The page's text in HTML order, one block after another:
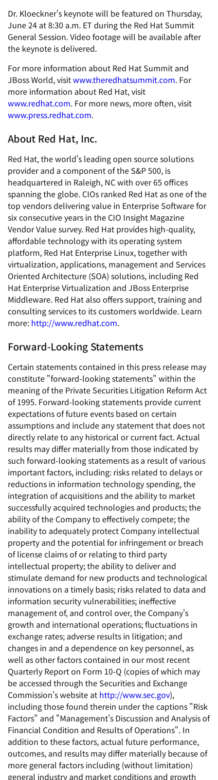
Dr. Kloeckner's keynote will be featured on Thursday,
June 24 at 8:30 a.m. ET during the Red Hat Summit
General Session. Video footage will be available after
the keynote is delivered.
For more information about Red Hat Summit and
JBoss World, visitwww.theredhatsummit.com. For
more information about Red Hat, visit
www.redhat.com. For more news, more often, visit
www.press.redhat.com.
About Red Hat, Inc.
Red Hat, the world's leading open source solutions
provider and a component of the S&P 500, is
headquartered in Raleigh, NC with over 65 offices
spanning the globe. CIOs ranked Red Hat as one of the
top vendors delivering value in Enterprise Software for
six consecutive years in the CIO Insight Magazine
Vendor Value survey. Red Hat provides high-quality,
affordable technology with its operating system
platform, Red Hat Enterprise Linux, together with
virtualization, applications, management and Services
Oriented Architecture (SOA) solutions, including Red
Hat Enterprise Virtualization and JBoss Enterprise
Middleware. Red Hat also offers support, training and
consulting services to its customers worldwide. Learn
more: http://www.redhat.com.
Forward-Looking Statements
Certain statements contained in this press release may
constitute "forward-looking statements" within the
meaning of the Private Securities Litigation Reform Act
of 1995. Forward-looking statements provide current
expectations of future events based on certain
assumptions and include any statement that does not
directly relate to any historical or current fact. Actual
results may differ materially from those indicated by
such forward-looking statements as a result of various
important factors, including: risks related to delays or
reductions in information technology spending, the
integration of acquisitions and the ability to market
successfully acquired technologies and products; the
ability of the Company to effectively compete; the
inability to adequately protect Company intellectual
property and the potential for infringement or breach
of license claims of or relating to third party
intellectual property; the ability to deliver and
stimulate demand for new products and technological
innovations on a timely basis; risks related to data and
information security vulnerabilities; ineffective
management of, and control over, the Company's
growth and international operations; fluctuations in
exchange rates; adverse results in litigation; and
changes in and a dependence on key personnel, as
well as other factors contained in our most recent
Quarterly Report on Form 10-Q (copies of which may
be accessed through the Securities and Exchange
Commission's website at http://www.sec.gov),
including those found therein under the captions "Risk
Factors" and "Management's Discussion and Analysis of
Financial Condition and Results of Operations". In
addition to these factors, actual future performance,
outcomes, and results may differ materially because of
more general factors including (without limitation)
general industry and market conditions and growth